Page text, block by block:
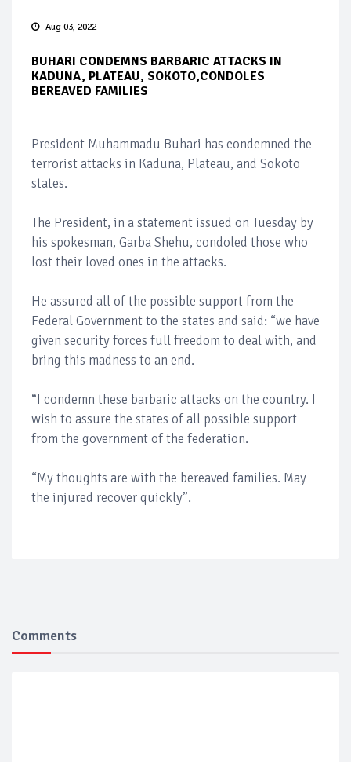
Aug 03, 2022
BUHARI CONDEMNS BARBARIC ATTACKS IN
KADUNA, PLATEAU, SOKOTO,CONDOLES
BEREAVED FAMILIES
President Muhammadu Buhari has condemned the
terrorist attacks in Kaduna, Plateau, and Sokoto
states.
The President, in a statement issued on Tuesday by
his spokesman, Garba Shehu, condoled those who
lost their loved ones in the attacks.
He assured all of the possible support from the
Federal Government to the states and said: “we have
given security forces full freedom to deal with, and
bring this madness to an end.
“I condemn these barbaric attacks on the country. I
wish to assure the states of all possible support
from the government of the federation.
“My thoughts are with the bereaved families. May
the injured recover quickly”.
Comments